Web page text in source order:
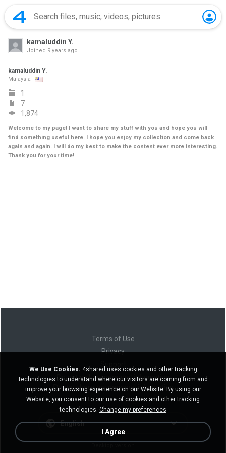
kamaluddin Y.
Joined 9 years ago
kamaluddin Y.
Malaysia
1
7
1,874
Welcome to my page! I want to share my stuff with you and hope you will
find something useful here. I hope you enjoy my collection and come back
again and again. I will do my best to make the content ever more interesting.
Thank you for your time!
Terms of Use
Privacy
Do not sell my personal information
Do not share my personal information
English
We Use Cookies. 4shared uses cookies and other tracking
technologies to understand where our visitors are coming from and
improve your browsing experience on our Website. By using our
Website, you consent to our use of cookies and other tracking
technologies. Change my preferences
I Agree